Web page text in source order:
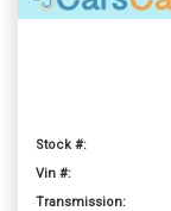
Stock #:
Vin #:
Transmission: